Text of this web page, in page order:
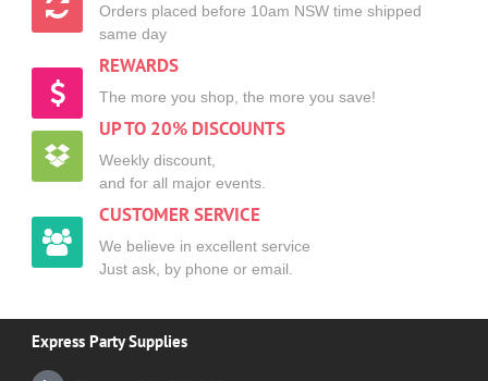
Orders placed before 10am NSW time shipped
same day
REWARDS
The more you shop, the more you save!
UP TO 20% DISCOUNTS
Weekly discount,
and for all major events.
CUSTOMER SERVICE
We believe in excellent service
Just ask, by phone or email.
Express Party Supplies